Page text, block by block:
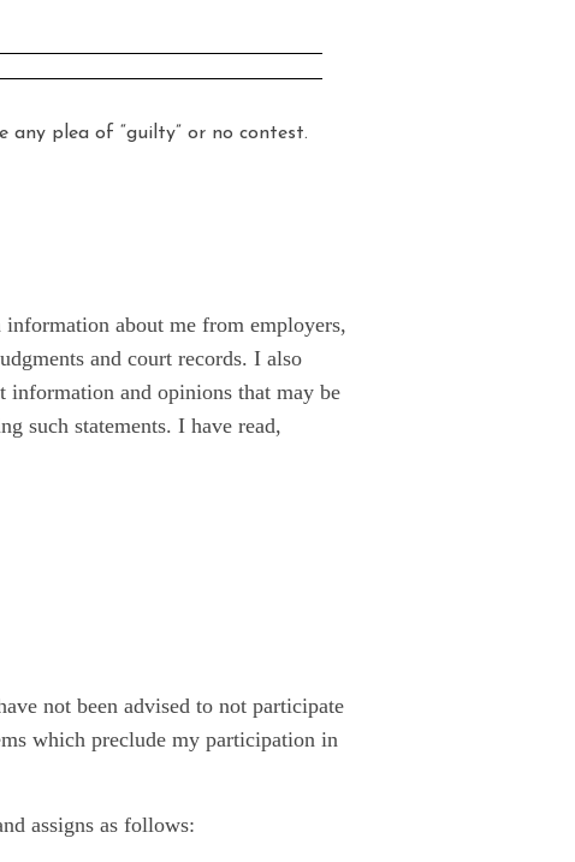
any plea of “guilty” or no contest.
about me from employers,
and court records. I also
information and opinions that may be
such statements. I have read,
not been advised to not participate
which preclude my participation in
assigns as follows: